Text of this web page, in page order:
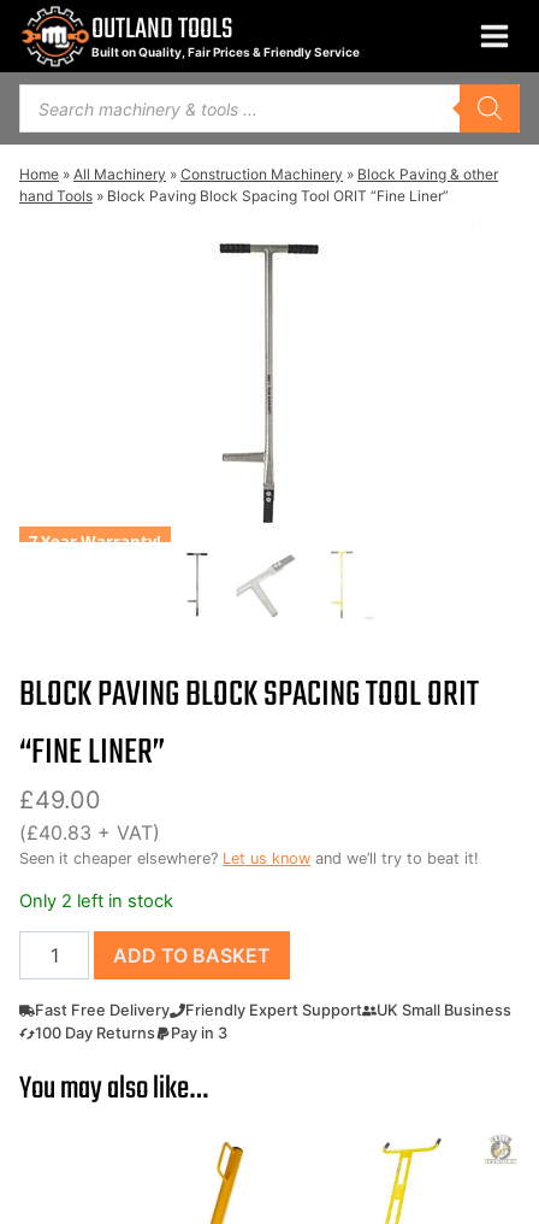
Skip
content
OUTLAND TOOLS
Built on Quality, Fair Prices & Friendly Service
Products
search
Home » All Machinery » Construction Machinery » Block Paving & other
hand Tools » Block Paving Block Spacing Tool ORIT “Fine Liner”
7 Year Warranty!
BLOCK PAVING BLOCK SPACING TOOL ORIT
“FINE LINER”
£49.00
(£40.83 + VAT)
Seen it cheaper elsewhere? Let us know and we’ll try to beat it!
Only 2 left in stock
Block
Paving
Block
Spacing
ORIT
ADD TO BASKET
Fast Free Delivery Friendly Expert Support
UK Small Business
100 Day Returns
Pay in 3
You may also like…